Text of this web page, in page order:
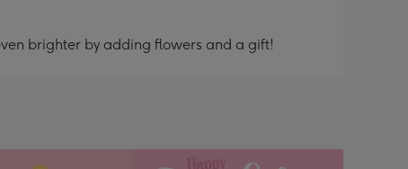
brighter by adding flowers and a gift!